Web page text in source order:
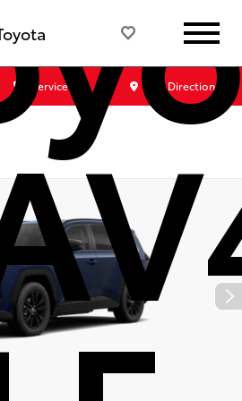
Service Get Directions